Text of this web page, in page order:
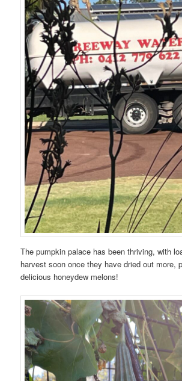
The pumpkin palace has been thriving, with
harvest soon once they have dried out more,
delicious honeydew melons!